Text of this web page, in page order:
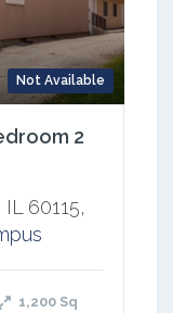
Not Available
2
60115,
1,200 Sq